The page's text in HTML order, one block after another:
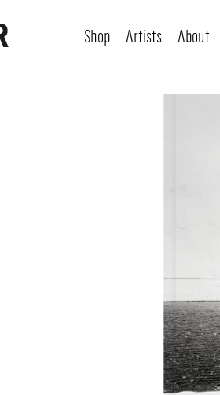
Shop Artists About